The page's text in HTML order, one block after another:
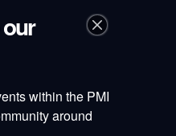
within the PMI
around